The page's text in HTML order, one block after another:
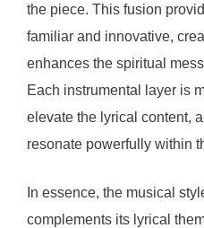
the piece. This fusion
familiar and innovative,
enhances the spiritual
Each instrumental layer is
elevate the lyrical content,
resonate powerfully within
In essence, the musical
complements its lyrical